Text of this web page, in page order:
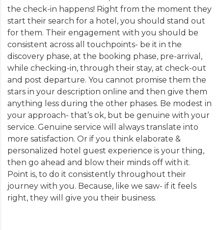
the check-in happens! Right from the moment they
start their search for a hotel, you should stand out
for them. Their engagement with you should be
consistent across all touchpoints- be it in the
discovery phase, at the booking phase, pre-arrival,
while checking-in, through their stay, at check-out
and post departure. You cannot promise them the
stars in your description online and then give them
anything less during the other phases. Be modest in
your approach- that’s ok, but be genuine with your
service. Genuine service will always translate into
more satisfaction. Or if you think elaborate &
personalized hotel guest experience is your thing,
then go ahead and blow their minds off with it.
Point is, to do it consistently throughout their
journey with you. Because, like we saw- if it feels
right, they will give you their business.